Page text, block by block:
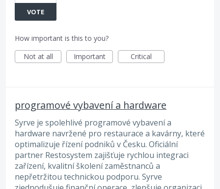
VOTE
How important is this to you?
Not at all
Important Critical
programové vybavení a hardware
Syrve je spolehlivé programové vybavení a
hardware navržené pro restaurace a kavárny, které
optimalizuje řízení podniků v Česku. Oficiální
partner Restosystem zajišťuje rychlou integraci
zařízení, kvalitní školení zaměstnanců a
nepřetržitou technickou podporu. Syrve